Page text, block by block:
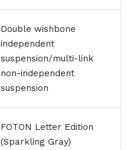
Double wishbone
independent
suspension/multi-link
non-independent
suspension
FOTON Letter Edition
(Sparkling Gray)